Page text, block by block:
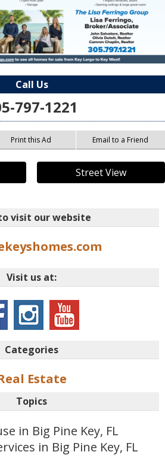
Call Us
797-1221
Print this Ad Email to a Friend
Street View
visit our website
Visit us at:
Categories
Estate
Topics
in Big Pine Key, FL
in Big Pine Key, FL